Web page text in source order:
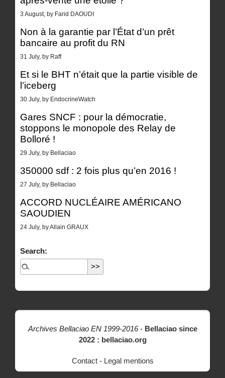
3 August, by Farid DAOUDI
Non à la garantie par l’État d’un prêt
bancaire au profit du RN
31 July, by Raff
Et si le BHT n’était que la partie visible de
l’iceberg
30 July, by EndocrineWatch
Gares SNCF : pour la démocratie,
stoppons le monopole des Relay de
Bolloré !
29 July, by Bellaciao
350000 sdf : 2 fois plus qu’en 2016 !
27 July, by Bellaciao
ACCORD NUCLÉAIRE AMÉRICANO
SAOUDIEN
24 July, by Allain GRAUX
Search:
Archives Bellaciao EN 1999-2016- Bellaciao since
2022 : bellaciao.org
Contact- Legal mentions